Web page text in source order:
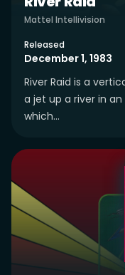
Mattel Intellivision
Released
December 1, 1983
River Raid is a
a jet up a river in
which...